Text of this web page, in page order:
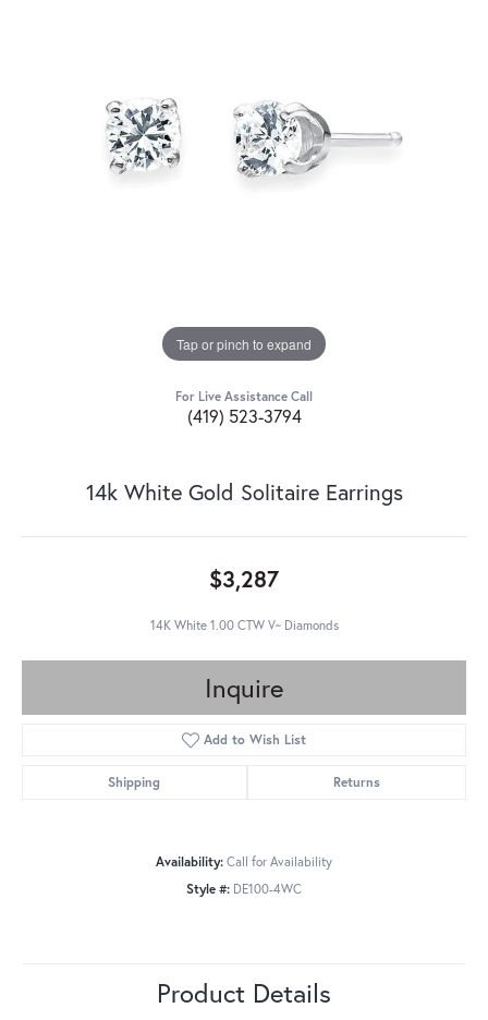
Tap or pinch to expand
For Live Assistance Call
(419) 523-3794
14k White Gold Solitaire Earrings
$3,287
14K White 1.00 CTW V~ Diamonds
Inquire
Add to Wish List
Shipping Returns
Availability: Call for Availability
Style #: DE100-4WC
Product Details